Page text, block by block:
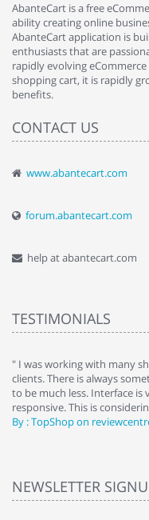
AbanteCart is a free
ability creating online
AbanteCart application is
enthusiasts that are
rapidly evolving
shopping cart, it is rapidly
benefits.
CONTACT US
www.abantecart.com
forum.abantecart.com
help at abantecart.com
TESTIMONIALS
" I was working with many
clients. There is always
to be much less. Interface is
responsive. This is
By : TopShop on
NEWSLETTER